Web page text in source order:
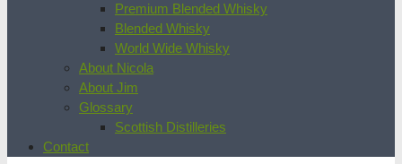
Premium Blended Whisky
Blended Whisky
World Wide Whisky
About Nicola
About Jim
Glossary
Scottish Distilleries
Contact